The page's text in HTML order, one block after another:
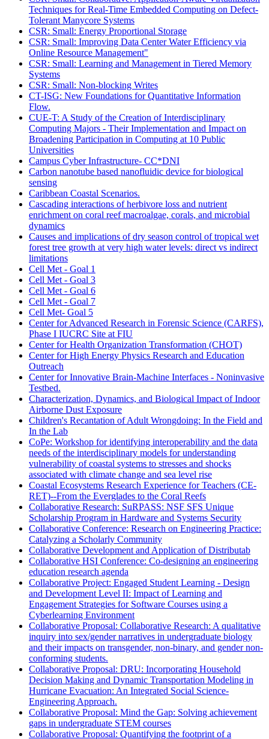
Techniques for Real-Time Embedded Computing on Defect-
Tolerant Manycore Systems
CSR: Small: Energy Proportional Storage
CSR: Small: Improving Data Center Water Efficiency via
Online Resource Management"
CSR: Small: Learning and Management in Tiered Memory
Systems
CSR: Small: Non-blocking Writes
CT-ISG: New Foundations for Quantitative Information
Flow.
CUE-T: A Study of the Creation of Interdisciplinary
Computing Majors - Their Implementation and Impact on
Broadening Participation in Computing at 10 Public
Universities
Campus Cyber Infrastructure- CC*DNI
Carbon nanotube based nanofluidic device for biological
sensing
Caribbean Coastal Scenarios.
Cascading interactions of herbivore loss and nutrient
enrichment on coral reef macroalgae, corals, and microbial
dynamics
Causes and implications of dry season control of tropical wet
forest tree growth at very high water levels: direct vs indirect
limitations
Cell Met - Goal 1
Cell Met - Goal 3
Cell Met - Goal 6
Cell Met - Goal 7
Cell Met- Goal 5
Center for Advanced Research in Forensic Science (CARFS),
Phase I IUCRC Site at FIU
Center for Health Organization Transformation (CHOT)
Center for High Energy Physics Research and Education
Outreach
Center for Innovative Brain-Machine Interfaces - Noninvasive
Testbed.
Characterization, Dynamics, and Biological Impact of Indoor
Airborne Dust Exposure
Children's Recantation of Adult Wrongdoing: In the Field and
In the Lab
CoPe: Workshop for identifying interoperability and the data
needs of the interdisciplinary models for understanding
vulnerability of coastal systems to stresses and shocks
associated with climate change and sea level rise
Coastal Ecosystems Research Experience for Teachers (CE-
RET)--From the Everglades to the Coral Reefs
Collaborative Research: SuRPASS: NSF SFS Unique
Scholarship Program in Hardware and Systems Security
Collaborative Conference: Research on Engineering Practice:
Catalyzing a Scholarly Community
Collaborative Development and Application of Distributab
Collaborative HSI Conference: Co-designing an engineering
education research agenda
Collaborative Project: Engaged Student Learning - Design
and Development Level II: Impact of Learning and
Engagement Strategies for Software Courses using a
Cyberlearning Environment
Collaborative Proposal: Collaborative Research: A qualitative
inquiry into sex/gender narratives in undergraduate biology
and their impacts on transgender, non-binary, and gender non-
conforming students.
Collaborative Proposal: DRU: Incorporating Household
Decision Making and Dynamic Transportation Modeling in
Hurricane Evacuation: An Integrated Social Science-
Engineering Approach.
Collaborative Proposal: Mind the Gap: Solving achievement
gaps in undergraduate STEM courses
Collaborative Proposal: Quantifying the footprint of a